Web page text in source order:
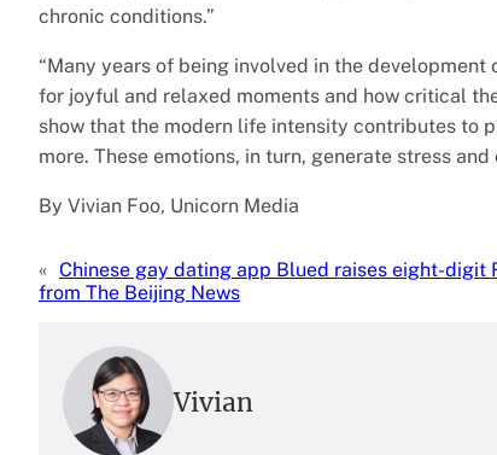
chronic conditions.”
“Many years of being involved in the
for joyful and relaxed moments and how critical
show that the modern life intensity contributes to
more. These emotions, in turn, generate stress
By Vivian Foo, Unicorn Media
« Chinese gay dating app Blued raises eight-digit
from The Beijing News
Vivian